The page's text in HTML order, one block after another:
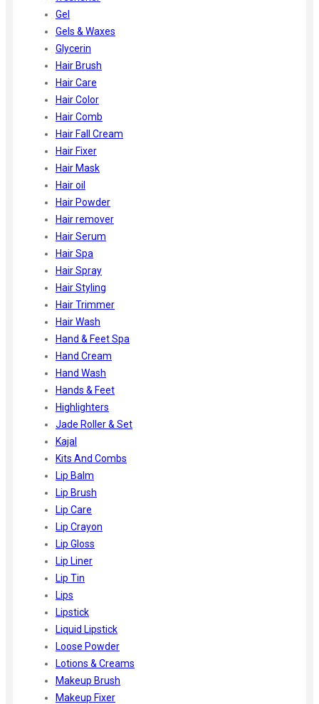
Gel
Gels & Waxes
Glycerin
Hair Brush
Hair Care
Hair Color
Hair Comb
Hair Fall Cream
Hair Fixer
Hair Mask
Hair oil
Hair Powder
Hair remover
Hair Serum
Hair Spa
Hair Spray
Hair Styling
Hair Trimmer
Hair Wash
Hand & Feet Spa
Hand Cream
Hand Wash
Hands & Feet
Highlighters
Jade Roller & Set
Kajal
Kits And Combs
Lip Balm
Lip Brush
Lip Care
Lip Crayon
Lip Gloss
Lip Liner
Lip Tin
Lips
Lipstick
Liquid Lipstick
Loose Powder
Lotions & Creams
Makeup Brush
Makeup Fixer